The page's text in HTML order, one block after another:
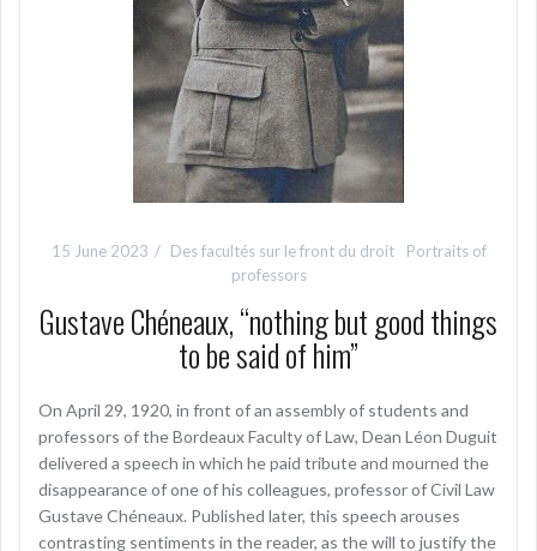
15 June 2023 Des facultés sur le front du droit
Portraits of
professors
Gustave Chéneaux, “nothing but good things
to be said of him”
On April 29, 1920, in front of an assembly of students and
professors of the Bordeaux Faculty of Law, Dean Léon Duguit
delivered a speech in which he paid tribute and mourned the
disappearance of one of his colleagues, professor of Civil Law
Gustave Chéneaux. Published later, this speech arouses
contrasting sentiments in the reader, as the will to justify the